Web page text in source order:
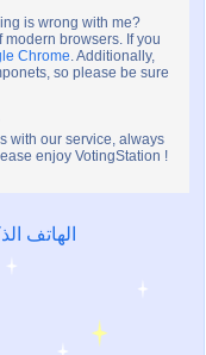
is wrong with me?
browsers. If you
Chrome. Additionally,
so please be sure
with our service, always
enjoy VotingStation !
الهاتف